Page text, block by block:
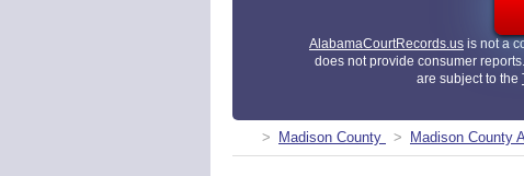
AlabamaCourtRecords.us is not a
does not provide consumer
are subject to the
Madison County Madison County